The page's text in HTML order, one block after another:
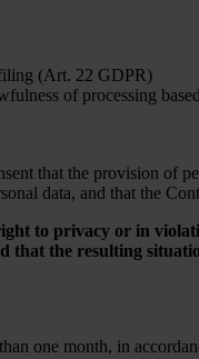
(Art. 22 GDPR)
of processing
that the provision of
data, and that the
to privacy or in
the resulting
one month, in